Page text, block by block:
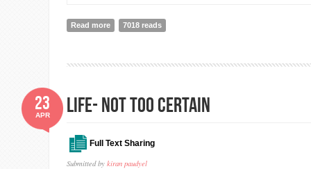
Read more about Hamro Sahayog - Our Support for Nepal
7018 reads
Life- Not too certain
Full Text Sharing
Submitted by kiran paudyel
23
APR